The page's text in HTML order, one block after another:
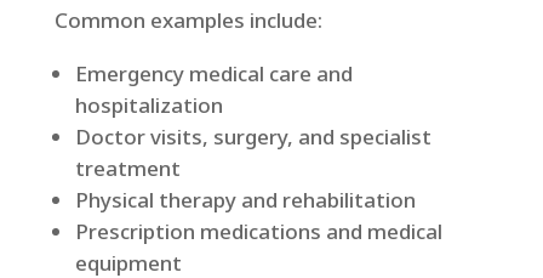
Common examples include:
Emergency medical care and
hospitalization
Doctor visits, surgery, and specialist
treatment
Physical therapy and rehabilitation
Prescription medications and medical
equipment